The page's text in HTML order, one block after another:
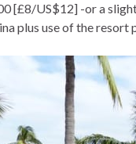
[£8/US$12] -or a
plus use of the resort